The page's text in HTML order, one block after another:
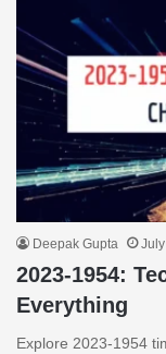
Deepak Gupta
2023-1954:
Everything
Explore 2023-1954